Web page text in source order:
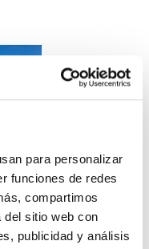
para personalizar
funciones de redes
compartimos
del sitio web con
publicidad y análisis
for the
of the